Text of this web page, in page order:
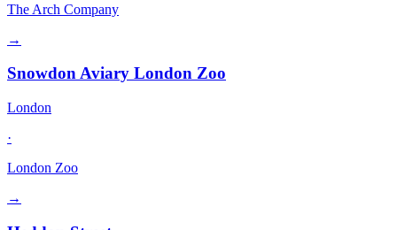
The Arch Company
→
Snowdon Aviary London Zoo
London
·
London Zoo
→